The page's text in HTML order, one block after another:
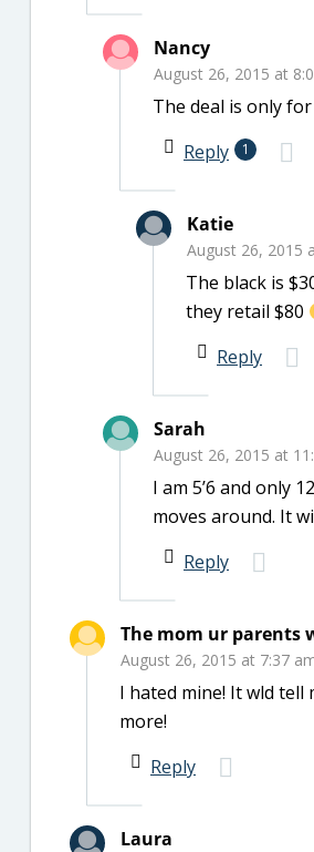
Nancy
August 26, 2015 at
The deal is only
Reply
1
Katie
August 26, 2015
The black is
they retail $80
Reply
Sarah
August 26, 2015 at
I am 5’6 and only
moves around. It
Reply
The mom ur parents
August 26, 2015 at 7:37
I hated mine! It wld
more!
Reply
Laura